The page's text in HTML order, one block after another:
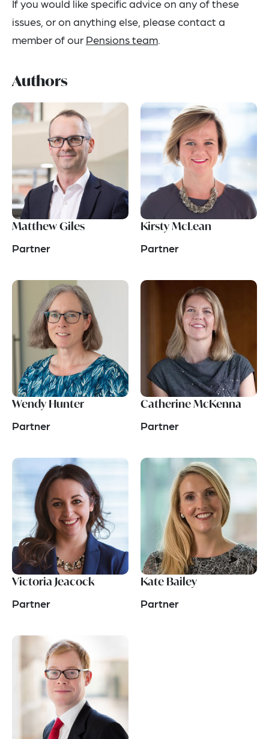
If you would like specific advice on any of these
issues, or on anything else, please contact a
member of our Pensions team.
Authors
Matthew Giles
Partner
Kirsty McLean
Partner
Wendy Hunter
Partner
Catherine McKenna
Partner
Victoria Jeacock
Partner
Kate Bailey
Partner